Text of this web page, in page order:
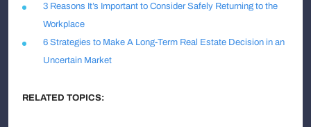
3 Reasons It’s Important to Consider Safely Returning to the
Workplace
6 Strategies to Make A Long-Term Real Estate Decision in an
Uncertain Market
RELATED TOPICS: